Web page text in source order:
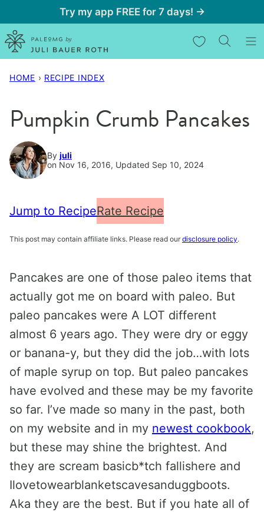
to
content
Try my app FREE for 7 days! →
My Favorites
HOME › RECIPE INDEX
Pumpkin Crumb Pancakes
By juli
on Nov 16, 2016, Updated Sep 10, 2024
Jump to RecipeRate Recipe
This post may contain affiliate links. Please read our disclosure policy.
Pancakes are one of those paleo items that
actually got me on board with paleo. But
paleo pancakes were A LOT different
almost 6 years ago. They were dry or eggy
or banana-y, but they did the job…with lots
of maple syrup on top. But paleo pancakes
have evolved and these may be my favorite
so far. I’ve made so many in the past, both
on my website and in my newest cookbook,
but these may shine the brightest. And
they are scream basicb*tch fallishere and
Ilovetowearblanketscavesanduggboots.
Aka they are the best. But if you hate all of